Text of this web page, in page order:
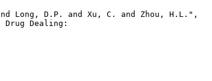
Long, D.P. and Xu, C. and Zhou, H.L.",
Drug Dealing: